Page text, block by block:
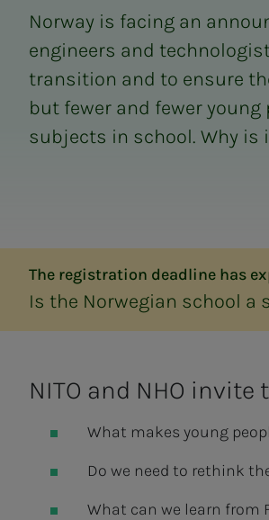
Norway is facing an
engineers and
transition and to ensure
but fewer and fewer
subjects in school. Why
The registration deadline has
Is the Norwegian school a
NITO and NHO invite
What makes young
Do we need to rethink
What can we learn from